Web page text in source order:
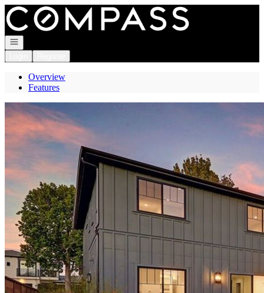
Go to: Homepage
Open navigation
Overview
Features